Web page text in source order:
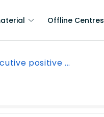
Offline Centres
positive ...